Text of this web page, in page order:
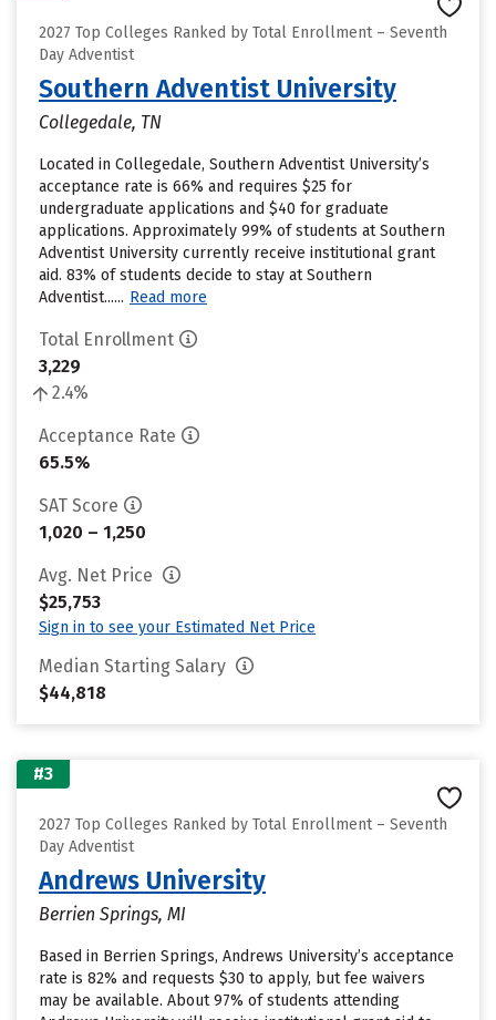
2027 Top Colleges Ranked by Total Enrollment – Seventh
Day Adventist
Southern Adventist University
Collegedale, TN
Located in Collegedale, Southern Adventist University’s
acceptance rate is 66% and requires $25 for
undergraduate applications and $40 for graduate
applications. Approximately 99% of students at Southern
Adventist University currently receive institutional grant
aid. 83% of students decide to stay at Southern
Adventist...... Read more
Total Enrollment
3,229
2.4%
Acceptance Rate
65.5%
SAT Score
1,020 – 1,250
Avg. Net Price
$25,753
Sign in to see your Estimated Net Price
Median Starting Salary
$44,818
#3
2027 Top Colleges Ranked by Total Enrollment – Seventh
Day Adventist
Andrews University
Berrien Springs, MI
Based in Berrien Springs, Andrews University’s acceptance
rate is 82% and requests $30 to apply, but fee waivers
may be available. About 97% of students attending